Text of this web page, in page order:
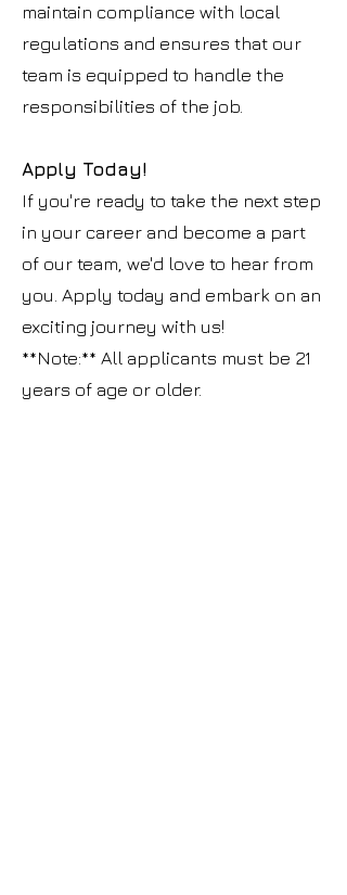
maintain compliance with local
regulations and ensures that our
team is equipped to handle the
responsibilities of the job.
Apply Today!
If you're ready to take the next step
in your career and become a part
of our team, we'd love to hear from
you. Apply today and embark on an
exciting journey with us!
**Note:** All applicants must be 21
years of age or older.